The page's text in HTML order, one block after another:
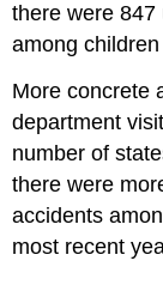
there were
among
More concrete
department
number of
there were
accidents
most recent